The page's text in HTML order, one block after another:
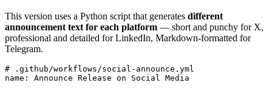
This version uses a Python script that generates different
announcement text for each platform — short and punchy for X,
professional and detailed for LinkedIn, Markdown-formatted for
Telegram.
# .github/workflows/social-announce.yml
name: Announce Release on Social Media